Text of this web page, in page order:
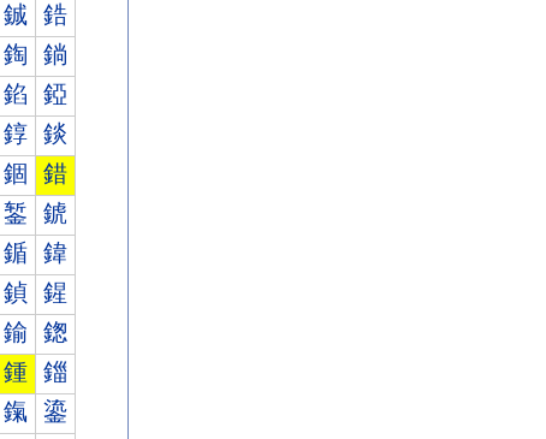
鋮 鋯
鋾 鋿
錎 錏
錞 錟
錮 錯
錾 錿
鍎 鍏
鍞 鍟
鍮 鍯
鍾 鍿
鎎 鎏